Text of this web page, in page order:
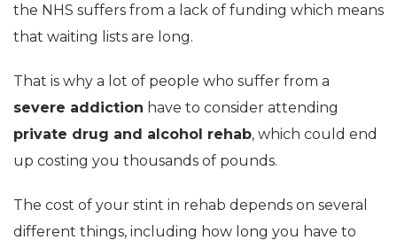
the NHS suffers from a lack of funding which means
that waiting lists are long.
That is why a lot of people who suffer from a
severe addiction have to consider attending
private drug and alcohol rehab, which could end
up costing you thousands of pounds.
The cost of your stint in rehab depends on several
different things, including how long you have to